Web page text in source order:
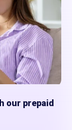
our prepaid